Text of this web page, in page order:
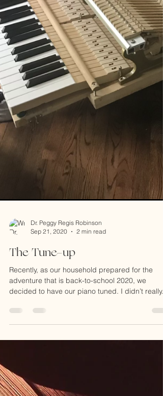
Dr. Peggy Regis Robinson
The Tune-up
Recently, as our household prepared for the